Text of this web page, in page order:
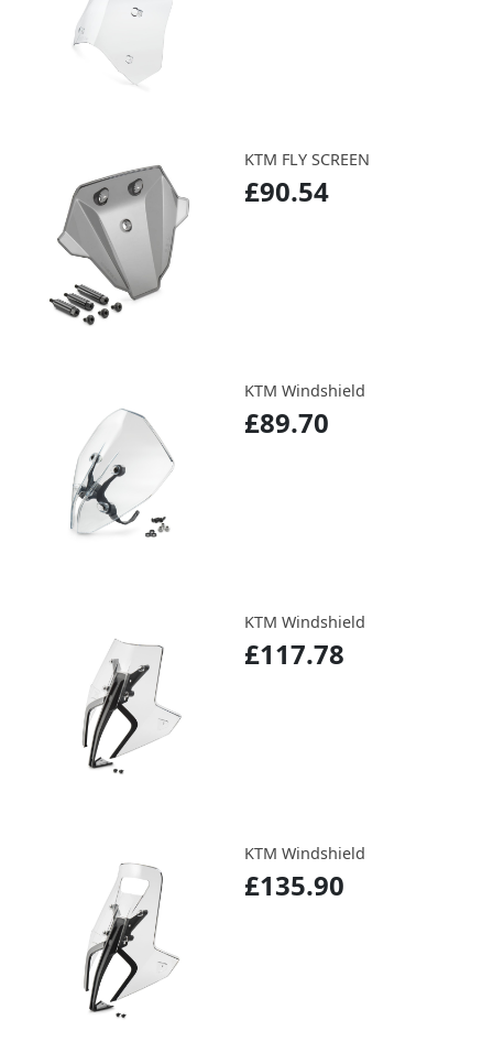
KTM FLY SCREEN
£90.54
KTM Windshield
£89.70
KTM Windshield
£117.78
KTM Windshield
£135.90